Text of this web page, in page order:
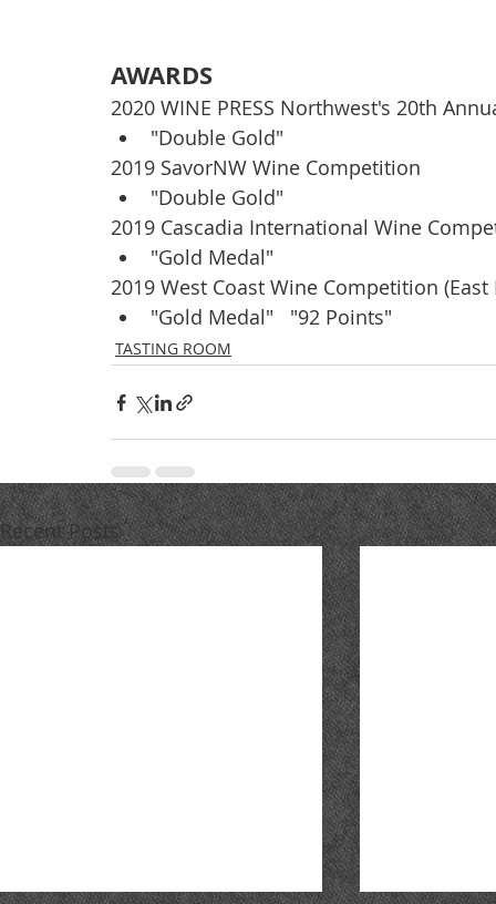
AWARDS
2020 WINE PRESS Northwest's 20th
"Double Gold"
2019 SavorNW Wine Competition
"Double Gold"
2019 Cascadia International Wine
"Gold Medal"
2019 West Coast Wine Competition (East
"Gold Medal"   "92 Points"
TASTING ROOM
Recent Posts